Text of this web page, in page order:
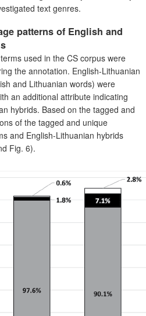
text genres.
patterns of English and
used in the CS corpus were
the annotation. English-Lithuanian
and Lithuanian words) were
an additional attribute indicating
hybrids. Based on the tagged and
of the tagged and unique
and English-Lithuanian hybrids
Fig. 6).